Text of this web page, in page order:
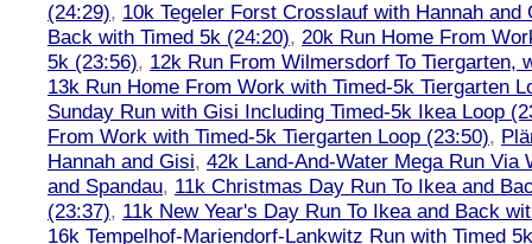
(24:29), 10k Tegeler Forst Crosslauf with Hannah and
Back with Timed 5k (24:20), 20k Run Home From
5k (23:56), 12k Run From Wilmersdorf To Tiergarten,
13k Run Home From Work with Timed-5k Tiergarten
Sunday Run with Gisi Including Timed-5k Ikea Loop
From Work with Timed-5k Tiergarten Loop (23:50),
Hannah and Gisi, 42k Land-And-Water Mega Run Via
and Spandau, 11k Christmas Day Run To Ikea and
(23:37), 11k New Year's Day Run To Ikea and Back
16k Tempelhof-Mariendorf-Lankwitz Run with Timed